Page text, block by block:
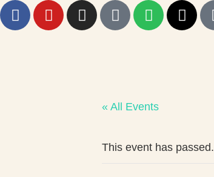
« All Events
This event has passed.